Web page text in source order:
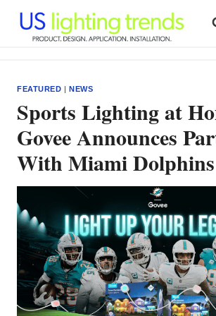
content
FEATURED |NEWS
Sports Lighting at
Govee Announces
With Miami Dolphins